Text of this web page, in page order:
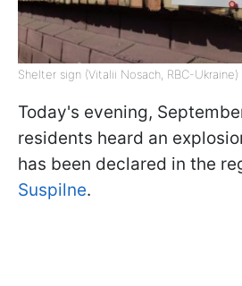
Shelter sign (Vitalii Nosach, RBC-Ukraine)
Today's evening,
residents heard an
has been declared in the
Suspilne.